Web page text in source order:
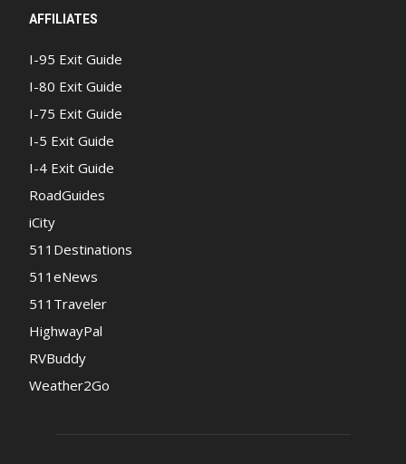
AFFILIATES
I-95 Exit Guide
I-80 Exit Guide
I-75 Exit Guide
I-5 Exit Guide
I-4 Exit Guide
RoadGuides
iCity
511Destinations
511eNews
511Traveler
HighwayPal
RVBuddy
Weather2Go